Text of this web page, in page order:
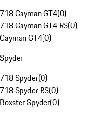
718 Cayman GT4(0)
718 Cayman GT4 RS(0)
Cayman GT4(0)
Spyder
718 Spyder(0)
718 Spyder RS(0)
Boxster Spyder(0)